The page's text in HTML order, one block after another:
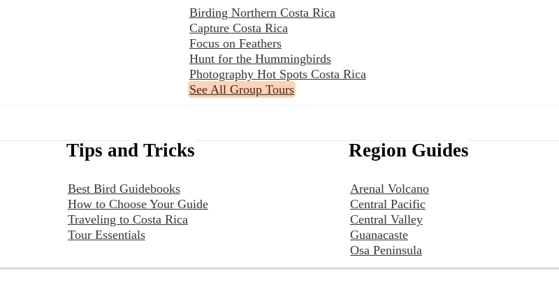
Birding Northern Costa Rica
Capture Costa Rica
Focus on Feathers
Hunt for the Hummingbirds
Photography Hot Spots Costa Rica
See All Group Tours
Tips and Tricks
Best Bird Guidebooks
How to Choose Your Guide
Traveling to Costa Rica
Tour Essentials
Region Guides
Arenal Volcano
Central Pacific
Central Valley
Guanacaste
Osa Peninsula